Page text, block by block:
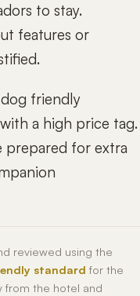
to stay.
features or
friendly
a high price tag.
prepared for extra
reviewed using the
standard for the
from the hotel and